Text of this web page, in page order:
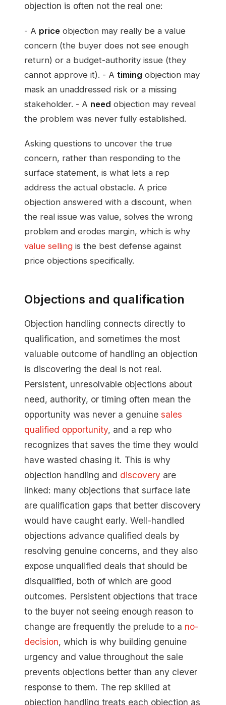
objection is often not the real one:
- A price objection may really be a value
concern (the buyer does not see enough
return) or a budget-authority issue (they
cannot approve it). - A timing objection may
mask an unaddressed risk or a missing
stakeholder. - A need objection may reveal
the problem was never fully established.
Asking questions to uncover the true
concern, rather than responding to the
surface statement, is what lets a rep
address the actual obstacle. A price
objection answered with a discount, when
the real issue was value, solves the wrong
problem and erodes margin, which is why
value selling is the best defense against
price objections specifically.
Objections and qualification
Objection handling connects directly to
qualification, and sometimes the most
valuable outcome of handling an objection
is discovering the deal is not real.
Persistent, unresolvable objections about
need, authority, or timing often mean the
opportunity was never a genuine sales
qualified opportunity, and a rep who
recognizes that saves the time they would
have wasted chasing it. This is why
objection handling and discovery are
linked: many objections that surface late
are qualification gaps that better discovery
would have caught early. Well-handled
objections advance qualified deals by
resolving genuine concerns, and they also
expose unqualified deals that should be
disqualified, both of which are good
outcomes. Persistent objections that trace
to the buyer not seeing enough reason to
change are frequently the prelude to a no-
decision, which is why building genuine
urgency and value throughout the sale
prevents objections better than any clever
response to them. The rep skilled at
objection handling treats each objection as